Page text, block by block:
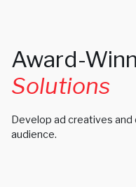
Award-
Solutions
Develop ad creatives
audience.